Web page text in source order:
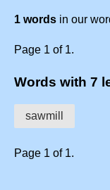
1 words in our
Page 1 of 1.
Words with 7
sawmill
Page 1 of 1.